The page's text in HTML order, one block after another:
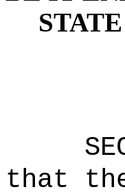
that